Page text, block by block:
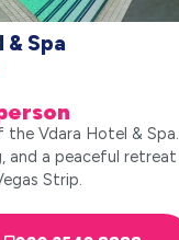
Spa
Vdara Hotel & Spa.
and a peaceful retreat
Strip.